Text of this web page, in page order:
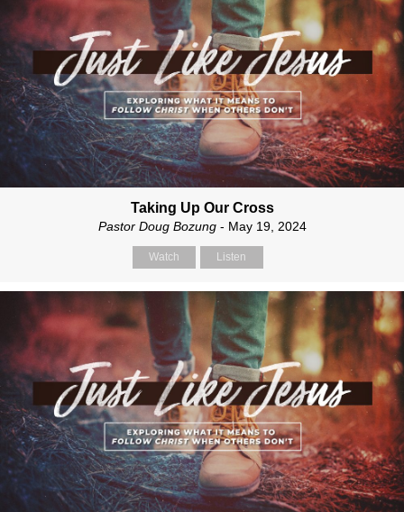
Taking Up Our Cross
Pastor Doug Bozung- May 19, 2024
Watch Listen